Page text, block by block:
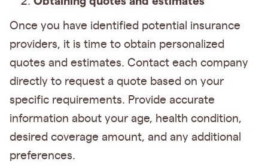
Once you have identified potential insurance
providers, it is time to obtain personalized
quotes and estimates. Contact each company
directly to request a quote based on your
specific requirements. Provide accurate
information about your age, health condition,
desired coverage amount, and any additional
preferences.